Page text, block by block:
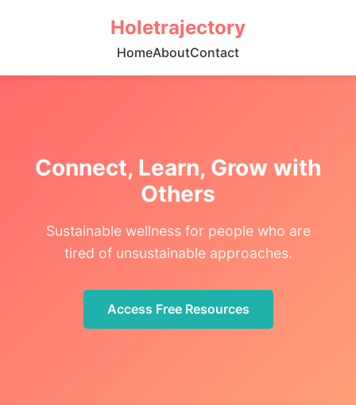
Holetrajectory
HomeAboutContact
Connect, Learn, Grow with
Others
Sustainable wellness for people who are
tired of unsustainable approaches.
Access Free Resources